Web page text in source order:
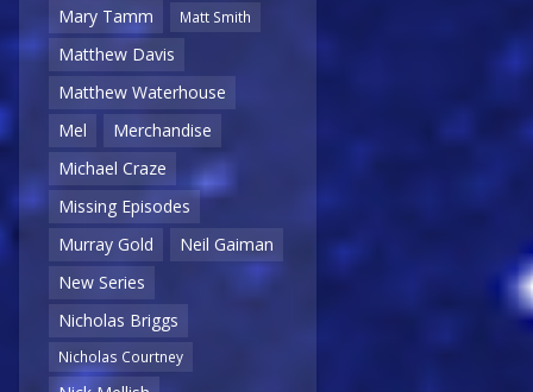
Mary Tamm
Matt Smith
Matthew Davis
Matthew Waterhouse
Mel
Merchandise
Michael Craze
Missing Episodes
Murray Gold
Neil Gaiman
New Series
Nicholas Briggs
Nicholas Courtney